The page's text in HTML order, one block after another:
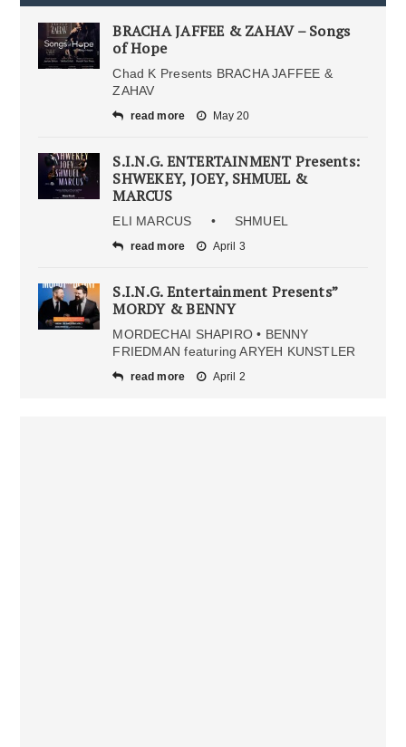
BRACHA JAFFEE & ZAHAV – Songs
of Hope
Chad K Presents BRACHA JAFFEE &
ZAHAV
read more May 20
S.I.N.G. ENTERTAINMENT Presents:
SHWEKEY, JOEY, SHMUEL &
MARCUS
ELI MARCUS • SHMUEL
read more April 3
S.I.N.G. Entertainment Presents”
MORDY & BENNY
MORDECHAI SHAPIRO • BENNY
FRIEDMAN featuring ARYEH KUNSTLER
read more April 2